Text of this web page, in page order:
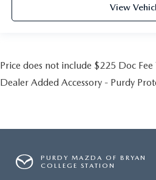
View
Price does not include $225 Doc Fee
Dealer Added Accessory - Purdy
PURDY MAZDA OF BRYAN
COLLEGE STATION